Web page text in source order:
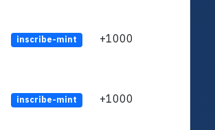
inscribe-mint +1000
inscribe-mint +1000